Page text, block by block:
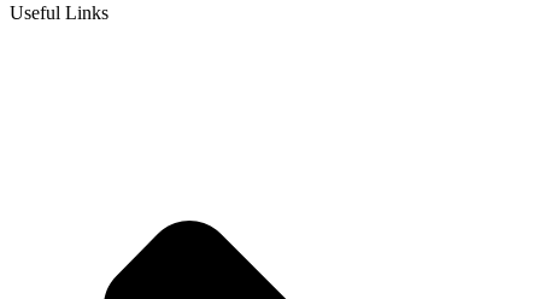
Useful Links